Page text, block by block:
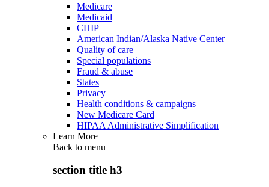
Medicare
Medicaid
CHIP
American Indian/Alaska Native Center
Quality of care
Special populations
Fraud & abuse
States
Privacy
Health conditions & campaigns
New Medicare Card
HIPAA Administrative Simplification
Learn More
Back to menu
section title h3